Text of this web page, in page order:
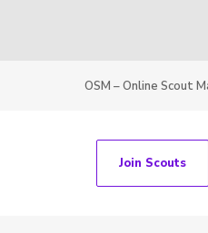
OSM – Online Scout
Join Scouts